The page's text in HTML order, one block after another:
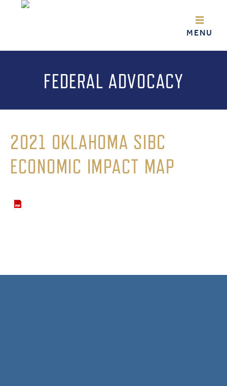
FEDERAL ADVOCACY
2021 OKLAHOMA SIBC
ECONOMIC IMPACT MAP